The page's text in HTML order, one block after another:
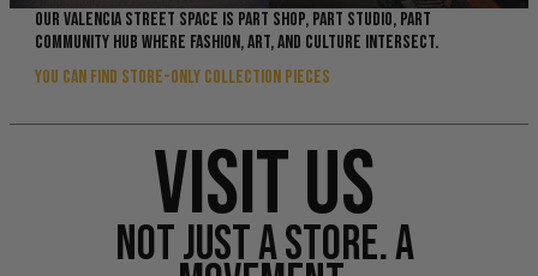
OUR VALENCIA STREET SPACE IS PART SHOP, PART STUDIO, PART
COMMUNITY HUB WHERE FASHION, ART, AND CULTURE INTERSECT.
YOU CAN FIND STORE-ONLY COLLECTION PIECES
VISIT US
NOT JUST A STORE. A